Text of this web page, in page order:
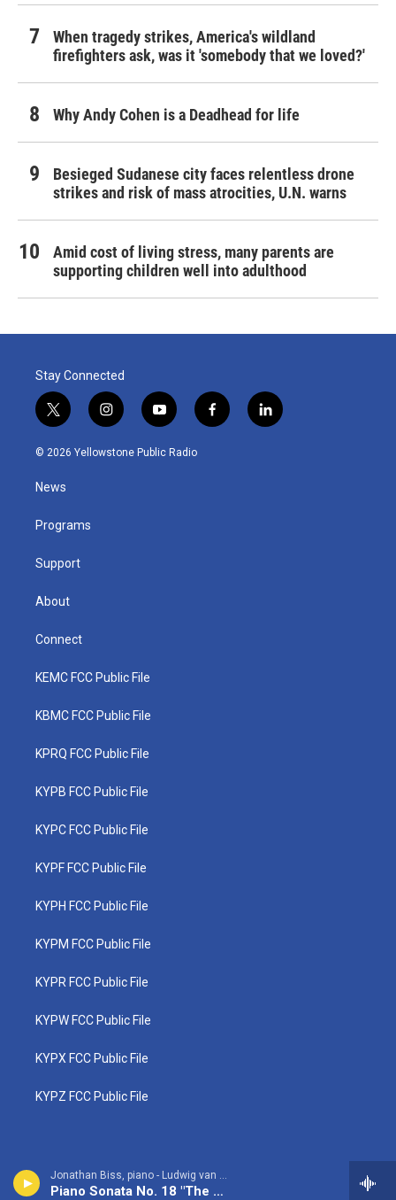
Jonathan Biss, piano - Ludwig van Beethoven
Piano Sonata No. 18 "The Hunt": 1st movement
When tragedy strikes, America's wildland
firefighters ask, was it 'somebody that we loved?'
Why Andy Cohen is a Deadhead for life
Besieged Sudanese city faces relentless drone
strikes and risk of mass atrocities, U.N. warns
Amid cost of living stress, many parents are
supporting children well into adulthood
Stay Connected
t
w
i
t
e
i
n
s
y
o
u
f
a
l
i
© 2026 Yellowstone Public Radio
News
Programs
Support
About
Connect
KEMC FCC Public File
KBMC FCC Public File
KPRQ FCC Public File
KYPB FCC Public File
KYPC FCC Public File
KYPF FCC Public File
KYPH FCC Public File
KYPM FCC Public File
KYPR FCC Public File
KYPW FCC Public File
KYPX FCC Public File
KYPZ FCC Public File